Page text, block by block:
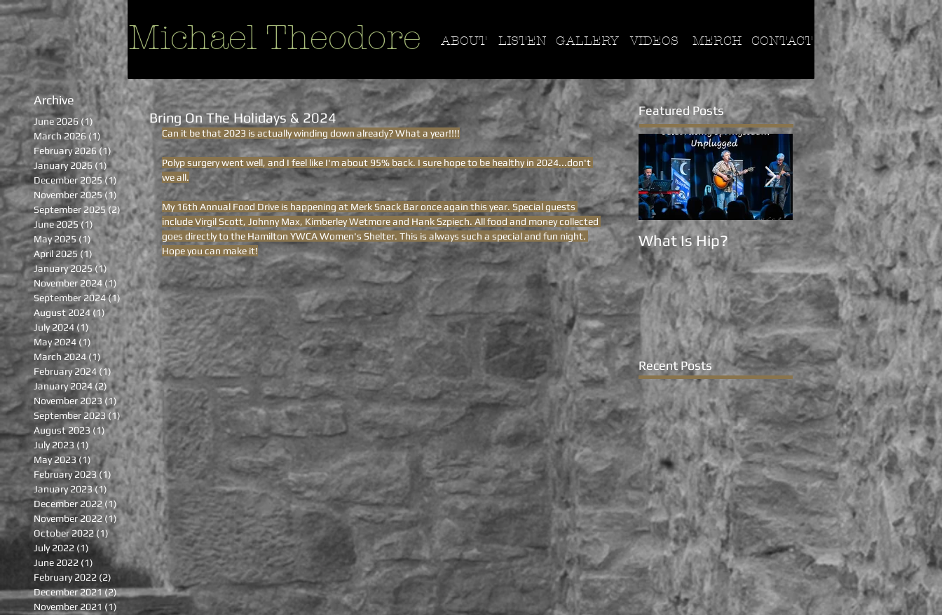
Michael Theodore ABOUT LISTEN GALLERY VIDEOS MERCH CONTACT
Archive
June 2026 (1) 1 post
March 2026 (1) 1 post
February 2026 (1)1 post
January 2026 (1)1 post
December 2025(1)1 post
November 2025 (1) 1 post
September 2025(2)2 posts
June 2025 (1) 1 post
May 2025 (1)1 post
April 2025 (1) 1 post
January 2025 (1) 1 post
November 2024 (1) 1 post
September 2024(1)1 post
August 2024 (1)1 post
July 2024 (1) 1 post
May 2024 (1) 1 post
March 2024 (1) 1 post
February 2024(1)1 post
January 2024 (2) 2 posts
November 2023 (1)1 post
September 2023 (1)1 post
August 2023 (1)1 post
July 2023 (1)1 post
May 2023 (1) 1 post
February 2023 (1) 1 post
January 2023(1) 1 post
December 2022 (1)1 post
November 2022 (1)1 post
October 2022 (1)1 post
July 2022 (1) 1 post
June 2022 (1) 1 post
February 2022 (2) 2 posts
December 2021(2)2 posts
November 2021 (1)
Bring On The Holidays & 2024
Can it be that 2023 is actually winding down already? What a year!!!!
Polyp surgery went well, and I feel like I'm about 95% back. I sure hope to be healthy in 2024...don't
we all.
My 16th Annual Food Drive is happening at Merk Snack Bar once again this year. Special guests
include Virgil Scott, Johnny Max, Kimberley Wetmore and Hank Szpiech. All food and money collected
goes directly to the Hamilton YWCA Women's Shelter. This is always such a special and fun night.
Hope you can make it!
Featured Posts
What Is Hip? Now on Tik Tok!!
Recent Posts